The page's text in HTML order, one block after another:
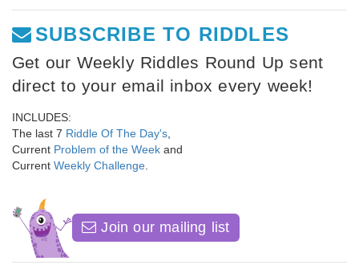
SUBSCRIBE TO RIDDLES
Get our Weekly Riddles Round Up sent
direct to your email inbox every week!
INCLUDES:
The last 7 Riddle Of The Day's
Current Problem of the Week and
Current Weekly Challenge
Join our mailing list